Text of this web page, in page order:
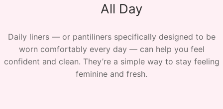
All Day
Daily liners — or pantiliners specifically designed to be
worn comfortably every day — can help you feel
confident and clean. They’re a simple way to stay feeling
feminine and fresh.